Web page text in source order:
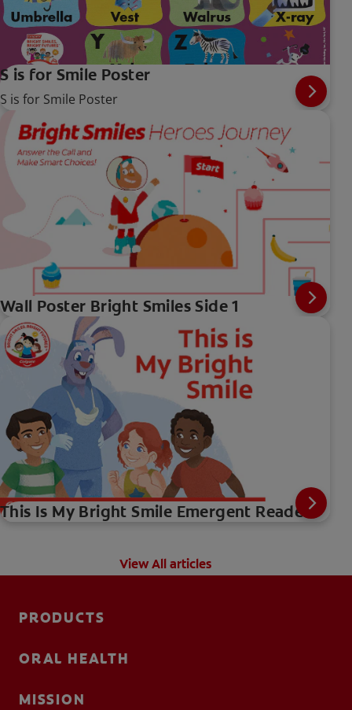
S is for Smile Poster
S is for Smile Poster
Wall Poster Bright Smiles Side 1
This Is My Bright Smile Emergent Reader
View All articles
PRODUCTS
ORAL HEALTH
MISSION